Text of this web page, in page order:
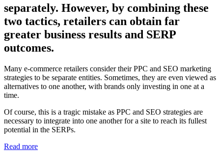
separately. However, by combining these
two tactics, retailers can obtain far
greater business results and SERP
outcomes.
Many e-commerce retailers consider their PPC and SEO marketing
strategies to be separate entities. Sometimes, they are even viewed as
alternatives to one another, with brands only investing in one at a
time.
Of course, this is a tragic mistake as PPC and SEO strategies are
necessary to integrate into one another for a site to reach its fullest
potential in the SERPs.
Read more